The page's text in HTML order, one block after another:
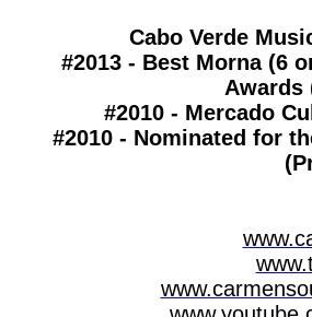
Cabo Verde
#2013 - Best Morna (6
Awards
#2010 - Mercado
#2010 - Nominated for